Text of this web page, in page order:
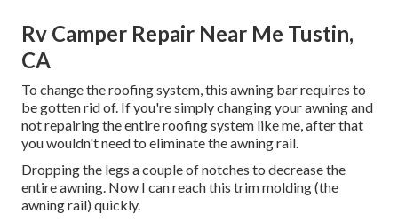
Rv Camper Repair Near Me Tustin,
CA
To change the roofing system, this awning bar requires to
be gotten rid of. If you're simply changing your awning and
not repairing the entire roofing system like me, after that
you wouldn't need to eliminate the awning rail.
Dropping the legs a couple of notches to decrease the
entire awning. Now I can reach this trim molding (the
awning rail) quickly.